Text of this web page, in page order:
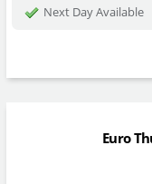
Next Day Available
Euro